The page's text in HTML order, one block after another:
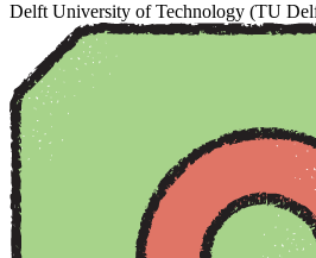
Delft University of Technology (TU